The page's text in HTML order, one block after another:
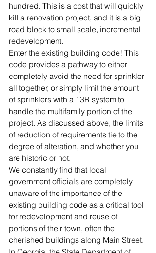
hundred. This is a cost that will quickly
kill a renovation project, and it is a big
road block to small scale, incremental
redevelopment.
Enter the existing building code! This
code provides a pathway to either
completely avoid the need for sprinkler
all together, or simply limit the amount
of sprinklers with a 13R system to
handle the multifamily portion of the
project. As discussed above, the limits
of reduction of requirements tie to the
degree of alteration, and whether you
are historic or not.
We constantly find that local
government officials are completely
unaware of the importance of the
existing building code as a critical tool
for redevelopment and reuse of
portions of their town, often the
cherished buildings along Main Street.